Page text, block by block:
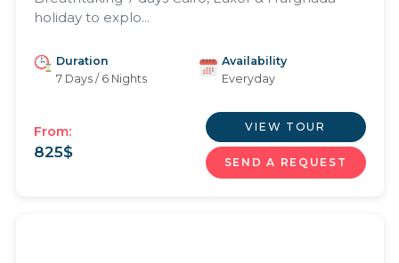
holiday to explo...
Duration
7 Days / 6 Nights
Availability
Everyday
From:
825$
VIEW TOUR
SEND A REQUEST